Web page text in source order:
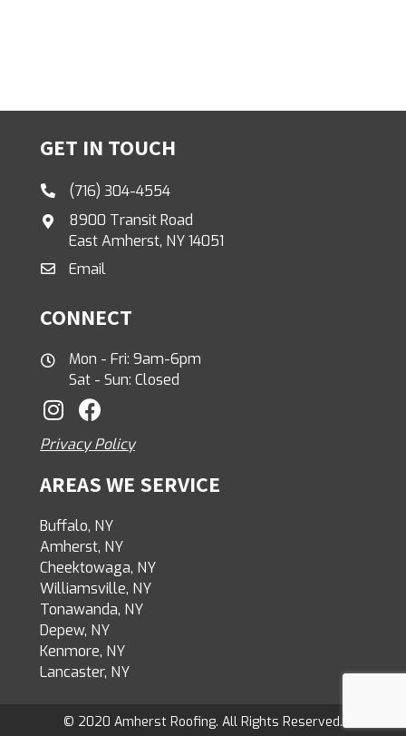
GET IN TOUCH
(716) 304-4554
8900 Transit Road
East Amherst, NY 14051
Email
CONNECT
Mon - Fri: 9am-6pm
Sat - Sun: Closed
Privacy Policy
AREAS WE SERVICE
Buffalo, NY
Amherst, NY
Cheektowaga, NY
Williamsville, NY
Tonawanda, NY
Depew, NY
Kenmore, NY
Lancaster, NY
© 2020 Amherst Roofing. All Rights Reserved.